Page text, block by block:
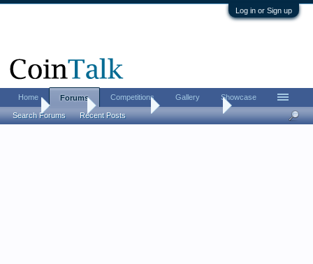
Log in or Sign up
Home Coin Forums Ancient Coins
Home Forums
Search Forums Recent Posts
Competitions Gallery Showcase